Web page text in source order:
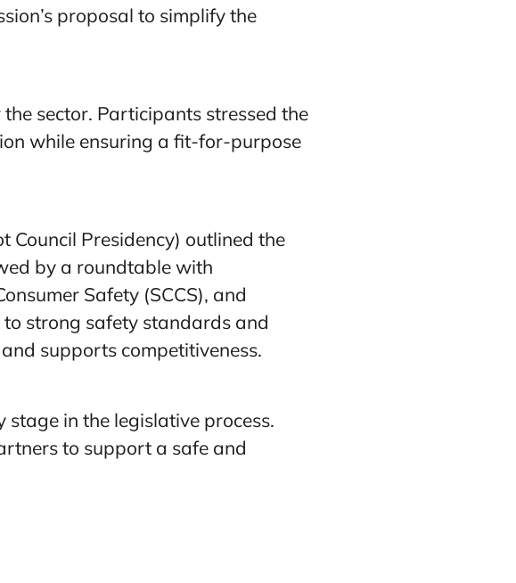
proposal to simplify the
sector. Participants stressed the
while ensuring a fit-for-purpose
Council Presidency) outlined the
by a roundtable with
Safety (SCCS), and
strong safety standards and
supports competitiveness.
in the legislative process.
to support a safe and